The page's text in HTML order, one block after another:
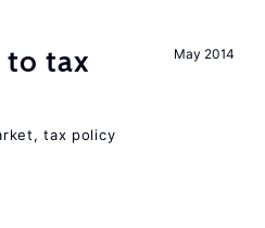
May 2014
to tax
tax policy